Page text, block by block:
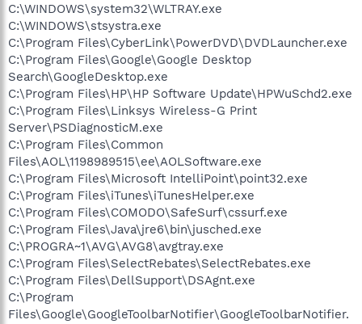
C:\WINDOWS\system32\WLTRAY.exe
C:\WINDOWS\stsystra.exe
C:\Program Files\CyberLink\PowerDVD\DVDLauncher.exe
C:\Program Files\Google\Google Desktop
Search\GoogleDesktop.exe
C:\Program Files\HP\HP Software Update\HPWuSchd2.exe
C:\Program Files\Linksys Wireless-G Print
Server\PSDiagnosticM.exe
C:\Program Files\Common
Files\AOL\1198989515\ee\AOLSoftware.exe
C:\Program Files\Microsoft IntelliPoint\point32.exe
C:\Program Files\iTunes\iTunesHelper.exe
C:\Program Files\COMODO\SafeSurf\cssurf.exe
C:\Program Files\Java\jre6\bin\jusched.exe
C:\PROGRA~1\AVG\AVG8\avgtray.exe
C:\Program Files\SelectRebates\SelectRebates.exe
C:\Program Files\DellSupport\DSAgnt.exe
C:\Program
Files\Google\GoogleToolbarNotifier\GoogleToolbarNotifier.